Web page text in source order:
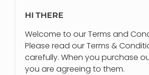
HI THERE
Welcome to our Terms and
Please read our Terms &
carefully. When you purchase
you are agreeing to them.